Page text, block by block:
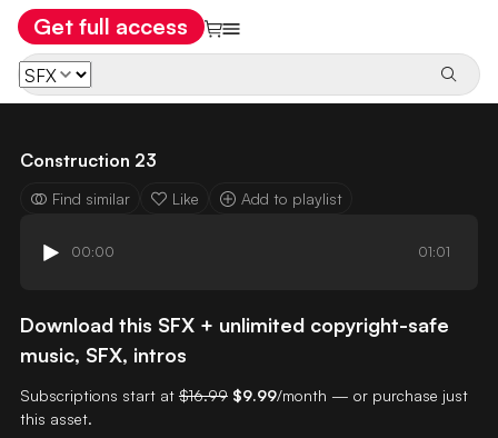
Get full access
Construction 23
Find similar Like Add to playlist
00:00 01:01
Download this SFX + unlimited copyright-safe
music, SFX, intros
Subscriptions start at $16.99 $9.99/month — or purchase just
this asset.